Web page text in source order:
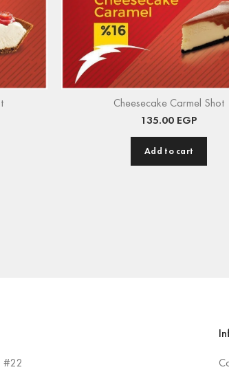
Cheesecake Carmel Shot
135.00 EGP
Add to cart
#22